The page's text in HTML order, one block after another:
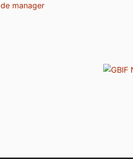
manager